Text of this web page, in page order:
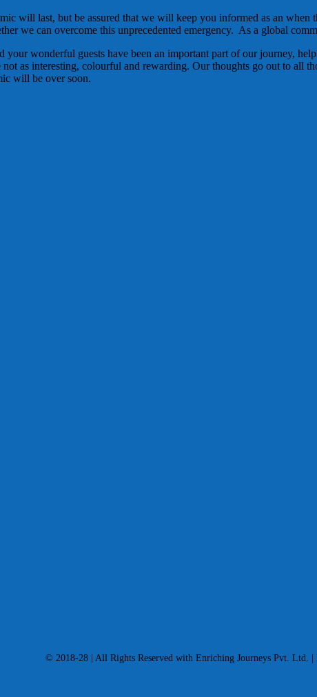
will last, but be assured that we will keep you informed as an when
we can overcome this unprecedented emergency. As a global
wonderful guests have been an important part of our journey,
as interesting, colourful and rewarding. Our thoughts go out to all
will be over soon.
© 2018-28 | All Rights Reserved with Enriching Journeys Pvt. Ltd. |